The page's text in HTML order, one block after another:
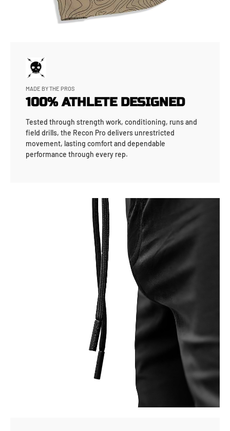
MADE BY THE PROS
100% ATHLETE DESIGNED
Tested through strength work, conditioning, runs and
field drills, the Recon Pro delivers unrestricted
movement, lasting comfort and dependable
performance through every rep.